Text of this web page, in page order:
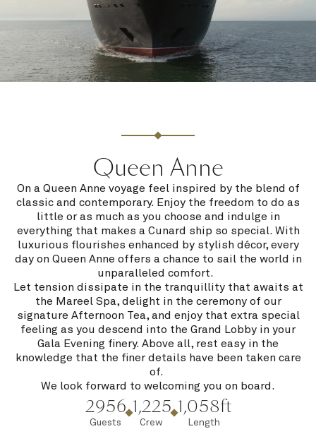
Queen Anne
On a Queen Anne voyage feel inspired by the blend of
classic and contemporary. Enjoy the freedom to do as
little or as much as you choose and indulge in
everything that makes a Cunard ship so special. With
luxurious flourishes enhanced by stylish décor, every
day on Queen Anne offers a chance to sail the world in
unparalleled comfort.
Let tension dissipate in the tranquillity that awaits at
the Mareel Spa, delight in the ceremony of our
signature Afternoon Tea, and enjoy that extra special
feeling as you descend into the Grand Lobby in your
Gala Evening finery. Above all, rest easy in the
knowledge that the finer details have been taken care
of.
We look forward to welcoming you on board.
2956
Guests
1,225
Crew
1,058ft
Length